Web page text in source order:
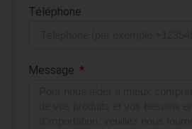
Téléphone
Message